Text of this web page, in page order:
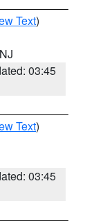
Text)
03:45
Text)
03:45